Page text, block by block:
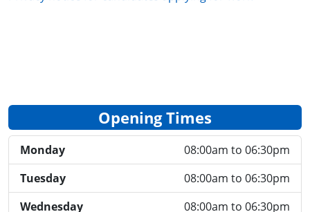
Opening Times
Monday
08:00am to 06:30pm
Tuesday
08:00am to 06:30pm
Wednesday
08:00am to 06:30pm